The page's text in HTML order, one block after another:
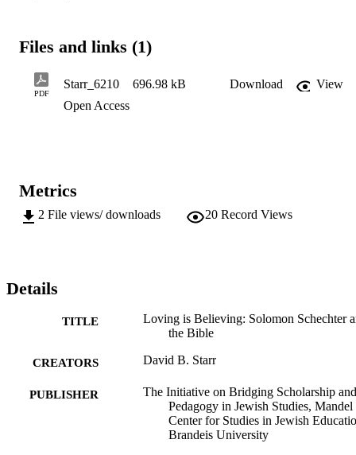
to questions that are simultaneously
Bible in liberal Jewish educational settings.
Files and links (1)
PDF
Starr_6210 696.98 kB Download
View
Open Access
Metrics
2 File views/ downloads 20 Record Views
Details
TITLE
Loving is Believing: Solomon Schechter
the Bible
CREATORS David B. Starr
PUBLISHER
The Initiative on Bridging Scholarship and
Pedagogy in Jewish Studies, Mandel
Center for Studies in Jewish
Brandeis University